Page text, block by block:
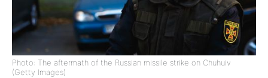
Photo: The aftermath of the Russian missile strike on Chuhuiv
(Getty Images)